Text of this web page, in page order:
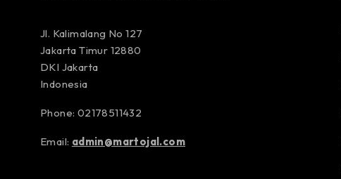
Jl. Kalimalang No 127
Jakarta Timur 12880
DKI Jakarta
Indonesia
Phone: 02178511432
Email: admin@martojal.com